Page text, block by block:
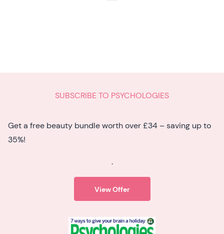
SUBSCRIBE TO PSYCHOLOGIES
Get a free beauty bundle worth over £34 – saving up to
35%!
.
View Offer